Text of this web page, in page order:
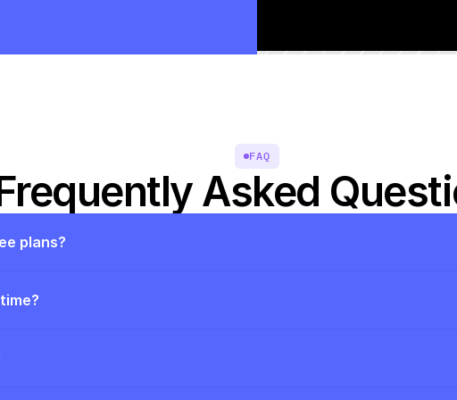
FAQ
Asked
plans?